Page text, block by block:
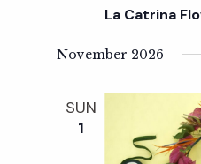
R
L
I
S
La Catrina
November 2026
SUN
1